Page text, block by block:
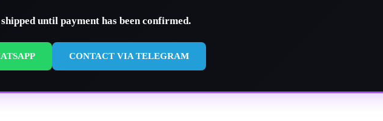
until payment has been confirmed.
CONTACT VIA TELEGRAM